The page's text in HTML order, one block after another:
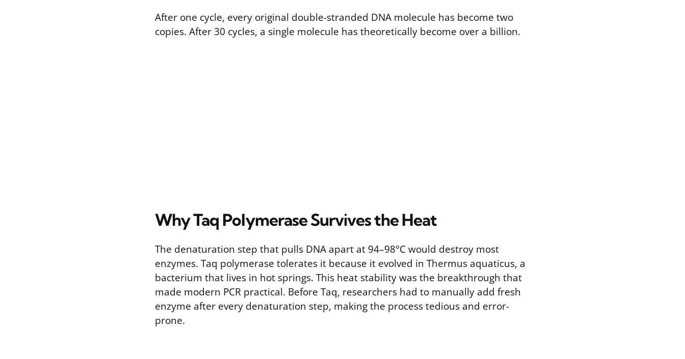
After one cycle, every original double-stranded DNA molecule has become two
copies. After 30 cycles, a single molecule has theoretically become over a billion.
Why Taq Polymerase Survives the Heat
The denaturation step that pulls DNA apart at 94–98°C would destroy most
enzymes. Taq polymerase tolerates it because it evolved in Thermus aquaticus, a
bacterium that lives in hot springs. This heat stability was the breakthrough that
made modern PCR practical. Before Taq, researchers had to manually add fresh
enzyme after every denaturation step, making the process tedious and error-
prone.